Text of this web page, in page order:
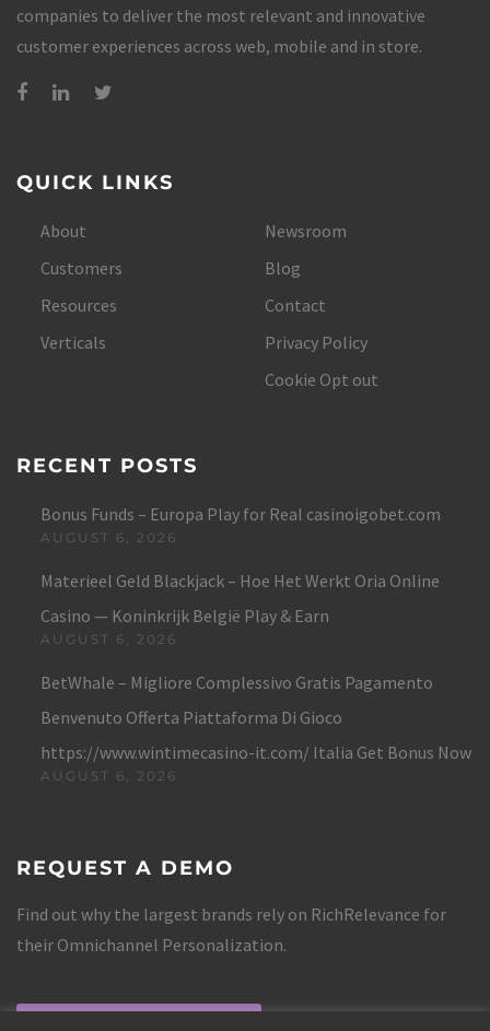
companies to deliver the most relevant and innovative
customer experiences across web, mobile and in store.
QUICK LINKS
About
Customers
Resources
Verticals
Newsroom
Blog
Contact
Privacy Policy
Cookie Opt out
RECENT POSTS
Bonus Funds – Europa Play for Real casinoigobet.com
AUGUST 6, 2026
Materieel Geld Blackjack – Hoe Het Werkt Oria Online
Casino — Koninkrijk België Play & Earn
AUGUST 6, 2026
BetWhale – Migliore Complessivo Gratis Pagamento
Benvenuto Offerta Piattaforma Di Gioco
https://www.wintimecasino-it.com/ Italia Get Bonus Now
AUGUST 6, 2026
REQUEST A DEMO
Find out why the largest brands rely on RichRelevance for
their Omnichannel Personalization.